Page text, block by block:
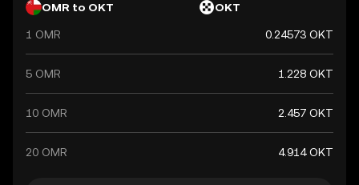
OMR to OKT OKT
1 OMR 0.24573 OKT
5 OMR 1.228 OKT
10 OMR 2.457 OKT
20 OMR 4.914 OKT